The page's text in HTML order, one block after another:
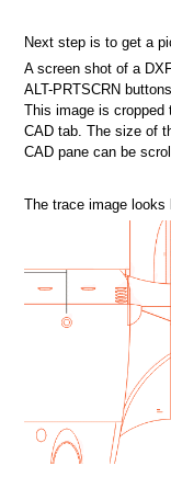
Next step is to get a
A screen shot of a
ALT-PRTSCRN
This image is
CAD tab. The size of
CAD pane can be
The trace image looks